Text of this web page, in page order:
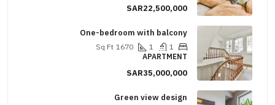
SAR22,500,000
One-bedroom with balcony
1670
Sq Ft
APARTMENT
SAR35,000,000
Green view design